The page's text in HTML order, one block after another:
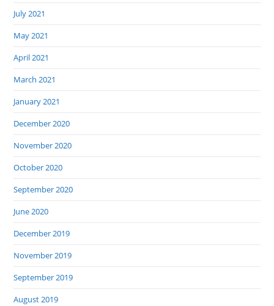
July 2021
May 2021
April 2021
March 2021
January 2021
December 2020
November 2020
October 2020
September 2020
June 2020
December 2019
November 2019
September 2019
August 2019